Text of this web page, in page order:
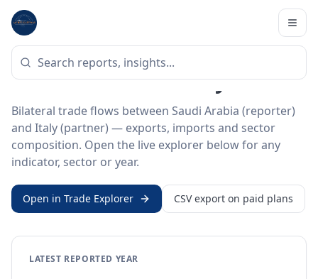
Home
BILATERAL TRADE DATA
Saudi Arabia ↔ Italy Trade
Bilateral trade flows between Saudi Arabia (reporter)
and Italy (partner) — exports, imports and sector
composition. Open the live explorer below for any
indicator, sector or year.
Open in Trade Explorer CSV export on paid plans
LATEST REPORTED YEAR